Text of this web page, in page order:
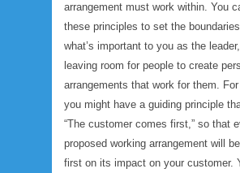
arrangement must work within. You
these principles to set the
what’s important to you as the
leaving room for people to create
arrangements that work for them.
you might have a guiding principle
“The customer comes first,” so that
proposed working arrangement will
first on its impact on your customer.